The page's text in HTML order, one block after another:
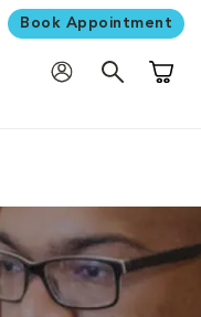
Book Appointment